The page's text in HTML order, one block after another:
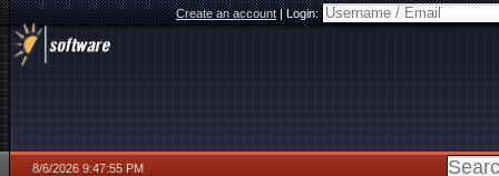
Create an account|Login:
8/6/2026 9:47:55 PM